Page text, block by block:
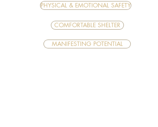
PHYSICAL & EMOTIONAL SAFETY
COMFORTABLE SHELTER
MANIFESTING POTENTIAL